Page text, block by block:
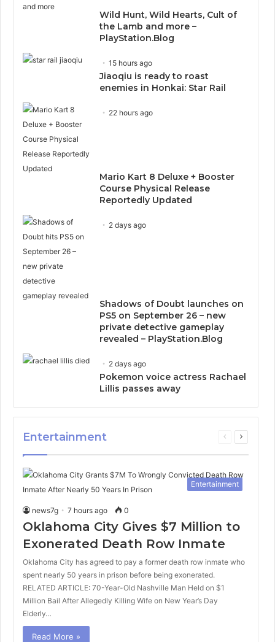
Wild Hunt, Wild Hearts, Cult of
the Lamb and more –
PlayStation.Blog
15 hours ago
Jiaoqiu is ready to roast
enemies in Honkai: Star Rail
22 hours ago
Mario Kart 8 Deluxe + Booster
Course Physical Release
Reportedly Updated
2 days ago
Shadows of Doubt launches on
PS5 on September 26 – new
private detective gameplay
revealed – PlayStation.Blog
2 days ago
Pokemon voice actress Rachael
Lillis passes away
Entertainment
Previous
Next
Entertainment
news7g 7 hours ago 0
Oklahoma City Gives $7 Million to
Exonerated Death Row Inmate
Oklahoma City has agreed to pay a former death row inmate who
spent nearly 50 years in prison before being exonerated.
RELATED ARTICLE: 70-Year-Old Nashville Man Held on $1
Million Bail After Allegedly Killing Wife on New Year’s Day
Elderly…
Read More »